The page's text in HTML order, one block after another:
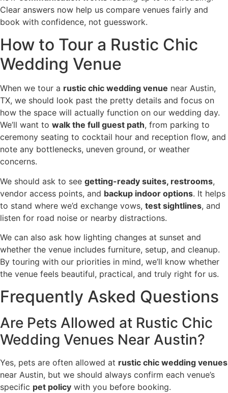
Clear answers now help us compare venues fairly and
book with confidence, not guesswork.
How to Tour a Rustic Chic
Wedding Venue
When we tour a rustic chic wedding venue near Austin,
TX, we should look past the pretty details and focus on
how the space will actually function on our wedding day.
We’ll want to walk the full guest path, from parking to
ceremony seating to cocktail hour and reception flow, and
note any bottlenecks, uneven ground, or weather
concerns.
We should ask to see getting-ready suites, restrooms,
vendor access points, and backup indoor options. It helps
to stand where we’d exchange vows, test sightlines, and
listen for road noise or nearby distractions.
We can also ask how lighting changes at sunset and
whether the venue includes furniture, setup, and cleanup.
By touring with our priorities in mind, we’ll know whether
the venue feels beautiful, practical, and truly right for us.
Frequently Asked Questions
Are Pets Allowed at Rustic Chic
Wedding Venues Near Austin?
Yes, pets are often allowed at rustic chic wedding venues
near Austin, but we should always confirm each venue’s
specific pet policy with you before booking.